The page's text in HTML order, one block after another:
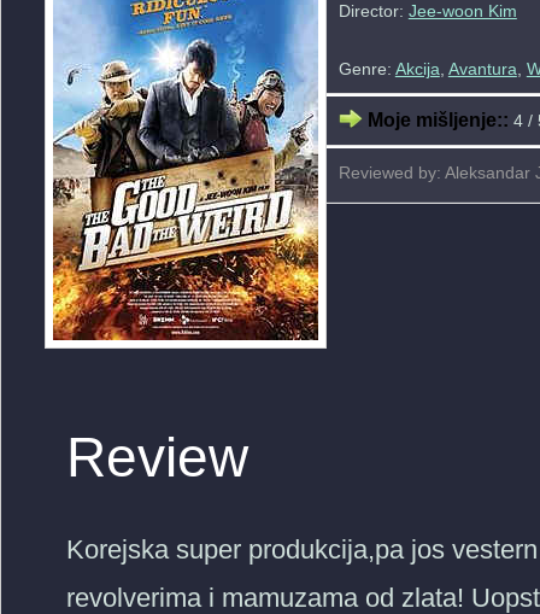
Director: Jee-woon Kim
Genre: Akcija Avantura
Moje mišljenje:: 4 /
Reviewed by: Aleksandar
Review
Korejska super produkcija,pa jos
revolverima i mamuzama od zlata!